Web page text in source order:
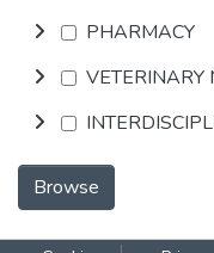
PHARMACY
VETERINARY
Browse